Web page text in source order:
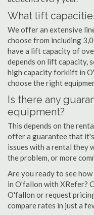
What lift
We offer an extensive
choose from including
have a lift capacity of
depends on lift capacity,
high capacity forklift in
choose the right
Is there any
equipment?
This depends on the
offer a guarantee that
issues with a rental they
the problem, or more
Are you ready to see
in O'fallon with XRefer?
O'fallon or request
compare rates in just a